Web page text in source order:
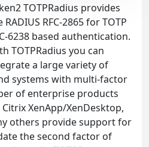
TOTPRadius provides
RADIUS RFC-2865 for TOTP
6238 based authentication.
TOTPRadius you can
a large variety of
systems with multi-factor
of enterprise products
XenApp/XenDesktop,
others provide support for
the second factor of